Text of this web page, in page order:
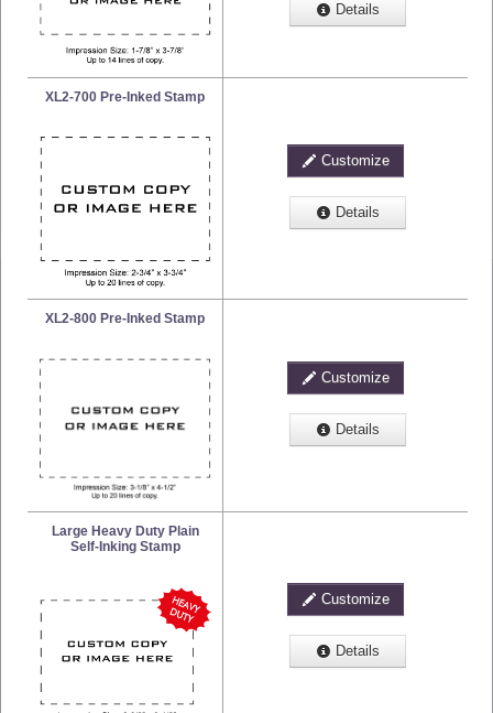
Details
XL2-700 Pre-Inked Stamp
Customize
Details
XL2-800 Pre-Inked Stamp
Customize
Details
Large Heavy Duty Plain
Self-Inking Stamp
Customize
Details